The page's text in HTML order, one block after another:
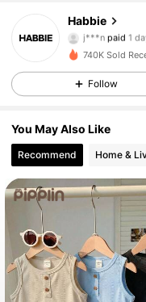
Habbie
4.90
62K
j***npaid 1
4.90 62K
4.90 62K
4.90 62K
4.90 62K
4.90 62K
740K Sold
Follow
You May Also Like
Recommend Home &